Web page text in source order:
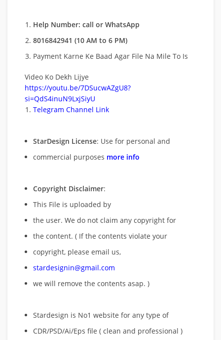
Help Number: call or WhatsApp
8016842941 (10 AM to 6 PM)
Payment Karne Ke Baad Agar File Na Mile To Is
Video Ko Dekh Lijye
https://youtu.be/7DSucwAZgU8?
si=QdS4inuN9LxjSiyU
Telegram Channel Link
StarDesign License: Use for personal and
commercial purposes more info
Copyright Disclaimer:
This File is uploaded by
the user. We do not claim any copyright for
the content. ( If the contents violate your
copyright, please email us,
stardesignin@gmail.com
we will remove the contents asap. )
Stardesign is No1 website for any type of
CDR/PSD/Ai/Eps file ( clean and professional )